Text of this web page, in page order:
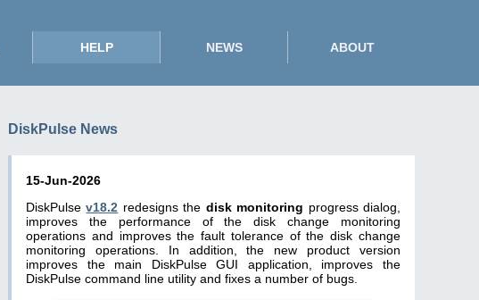
HELP NEWS ABOUT
DiskPulse News
15-Jun-2026
DiskPulsev18.2 redesigns the disk monitoring progress dialog,
improves the performance of the disk change monitoring
operations and improves the fault tolerance of the disk change
monitoring operations. In addition, the new product version
improves the main DiskPulse GUI application, improves the
DiskPulse command line utility and fixes a number of bugs.